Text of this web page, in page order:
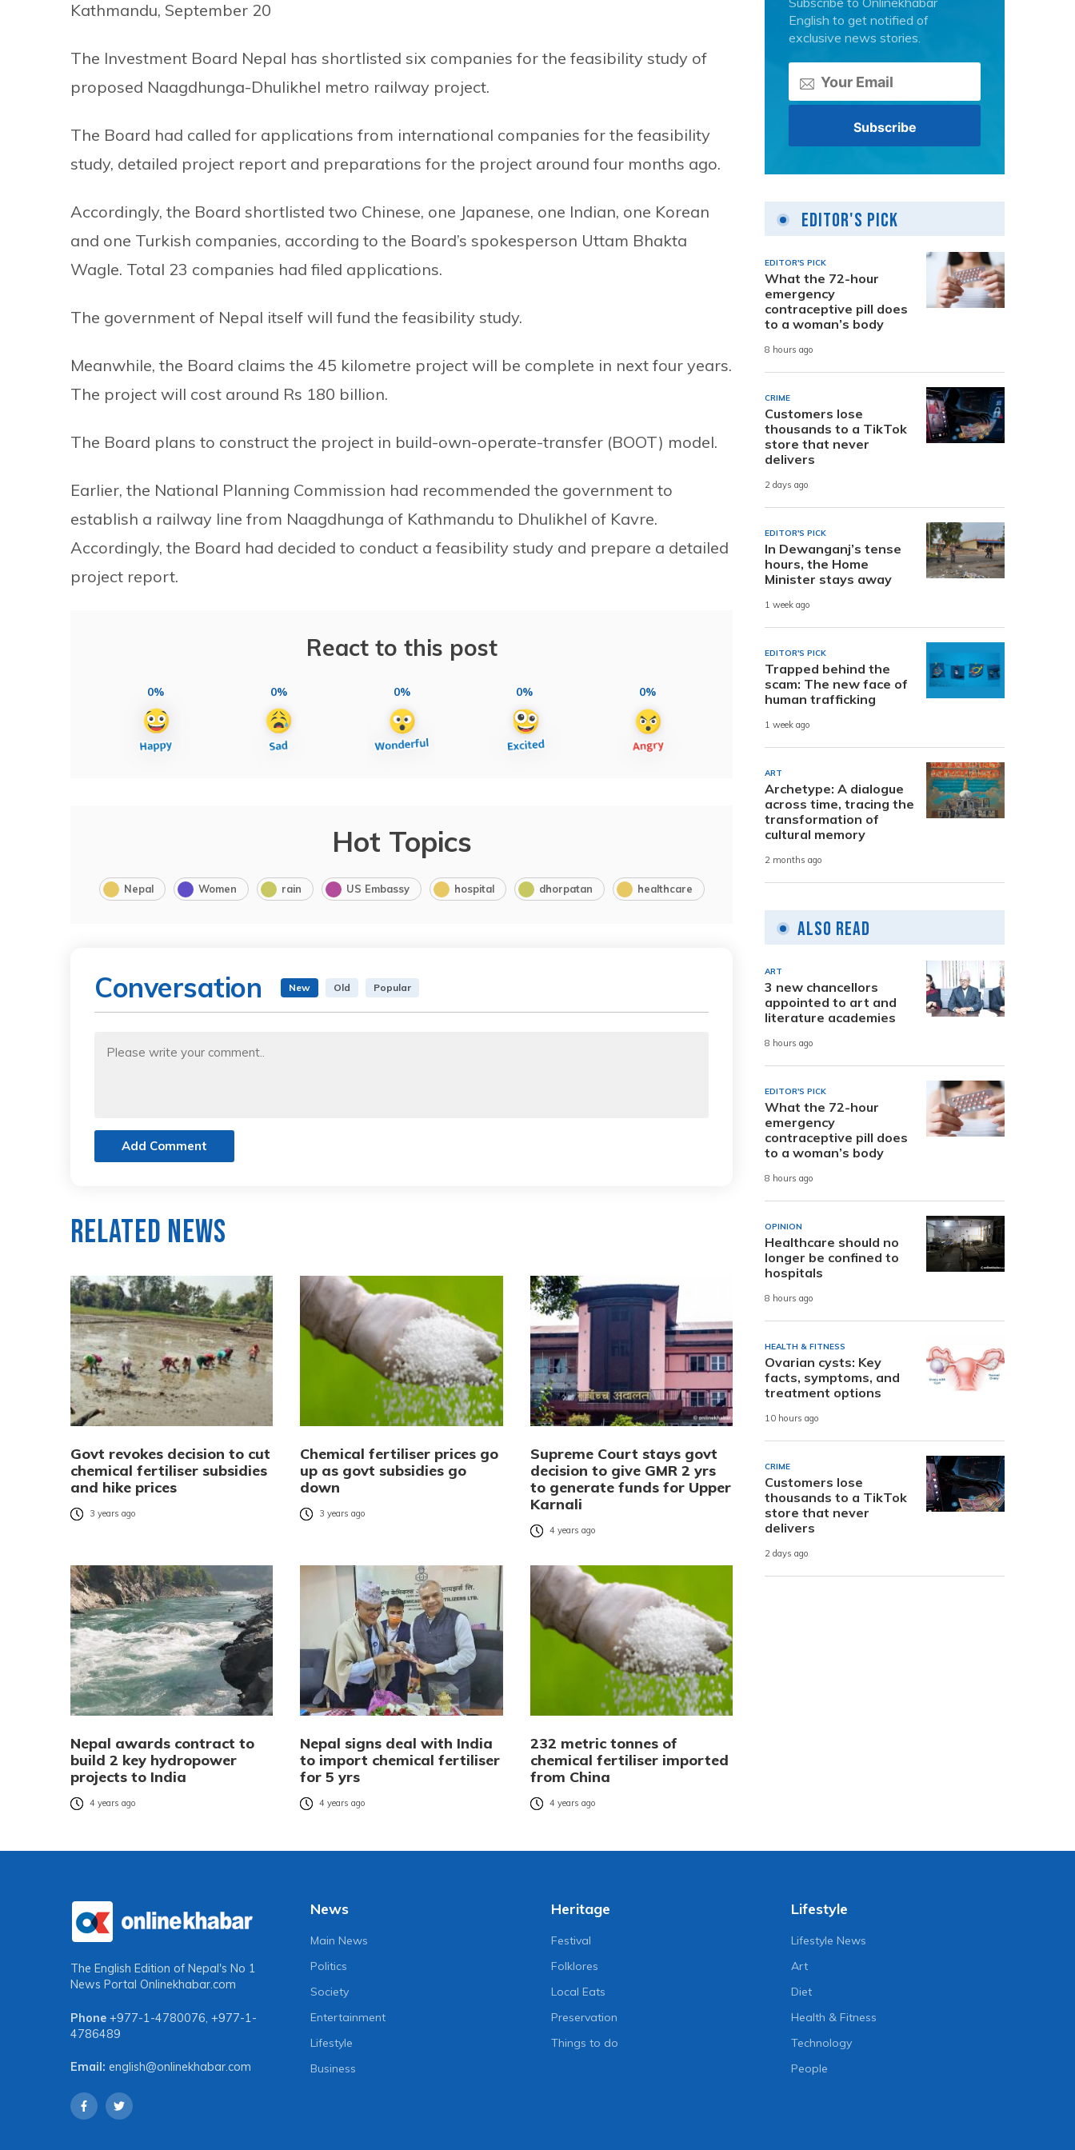
Kathmandu, September 20
The Investment Board Nepal has shortlisted six companies for the feasibility study of
proposed Naagdhunga-Dhulikhel metro railway project.
The Board had called for applications from international companies for the feasibility
study, detailed project report and preparations for the project around four months ago.
Accordingly, the Board shortlisted two Chinese, one Japanese, one Indian, one Korean
and one Turkish companies, according to the Board’s spokesperson Uttam Bhakta
Wagle. Total 23 companies had filed applications.
The government of Nepal itself will fund the feasibility study.
Meanwhile, the Board claims the 45 kilometre project will be complete in next four years.
The project will cost around Rs 180 billion.
The Board plans to construct the project in build-own-operate-transfer (BOOT) model.
Earlier, the National Planning Commission had recommended the government to
establish a railway line from Naagdhunga of Kathmandu to Dhulikhel of Kavre.
Accordingly, the Board had decided to conduct a feasibility study and prepare a detailed
project report.
React to this post
0% 0% 0% 0% 0%
Hot Topics
Nepal Women rain US Embassy hospital dhorpatan healthcare
Conversation New Old Popular
Add Comment
Related News
Govt revokes decision to cut
chemical fertiliser subsidies
and hike prices
3 years ago
Chemical fertiliser prices go
up as govt subsidies go
down
3 years ago
Supreme Court stays govt
decision to give GMR 2 yrs
to generate funds for Upper
Karnali
4 years ago
Nepal awards contract to
build 2 key hydropower
projects to India
4 years ago
Nepal signs deal with India
to import chemical fertiliser
for 5 yrs
4 years ago
232 metric tonnes of
chemical fertiliser imported
from China
4 years ago
English to get notified of
exclusive news stories.
Editor's Pick
EDITOR'S PICK
What the 72-hour
emergency
contraceptive pill does
to a woman’s body
8 hours ago
CRIME
Customers lose
thousands to a TikTok
store that never
delivers
2 days ago
EDITOR'S PICK
In Dewanganj’s tense
hours, the Home
Minister stays away
1 week ago
EDITOR'S PICK
Trapped behind the
scam: The new face of
human trafficking
1 week ago
ART
Archetype: A dialogue
across time, tracing the
transformation of
cultural memory
2 months ago
Also Read
ART
3 new chancellors
appointed to art and
literature academies
8 hours ago
EDITOR'S PICK
What the 72-hour
emergency
contraceptive pill does
to a woman’s body
8 hours ago
OPINION
Healthcare should no
longer be confined to
hospitals
8 hours ago
HEALTH & FITNESS
Ovarian cysts: Key
facts, symptoms, and
treatment options
10 hours ago
CRIME
Customers lose
thousands to a TikTok
store that never
delivers
2 days ago
The English Edition of Nepal's No 1
News Portal Onlinekhabar.com
Phone +977-1-4780076, +977-1-
4786489
Email: english@onlinekhabar.com
News
Main News
Politics
Society
Entertainment
Lifestyle
Business
Heritage
Festival
Folklores
Local Eats
Preservation
Things to do
Lifestyle
Lifestyle News
Art
Diet
Health & Fitness
Technology
People